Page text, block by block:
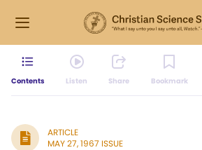
Contents Listen Share Bookmark
ARTICLE
MAY 27, 1967 ISSUE